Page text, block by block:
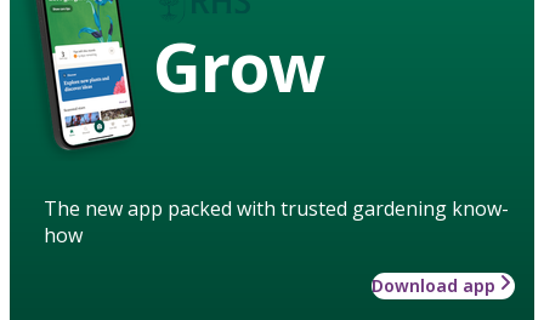
Grow
The new app packed with trusted gardening know-
how
Download app